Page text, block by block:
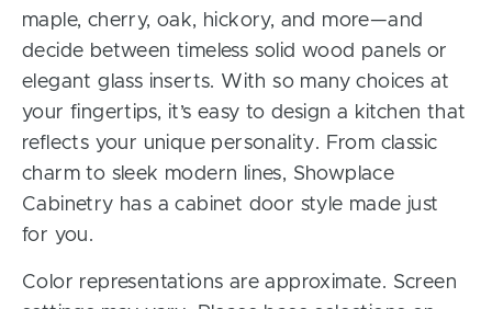
maple, cherry, oak, hickory, and more—and
decide between timeless solid wood panels or
elegant glass inserts. With so many choices at
your fingertips, it’s easy to design a kitchen that
reflects your unique personality. From classic
charm to sleek modern lines, Showplace
Cabinetry has a cabinet door style made just
for you.
Color representations are approximate. Screen